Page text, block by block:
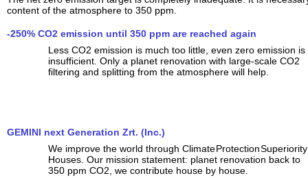
content of the atmosphere to 350 ppm.
-250% CO2 emission until 350 ppm are reached again
Less CO2 emission is much too little, even zero emission is
insufficient. Only a planet renovation with large-scale CO2
filtering and splitting from the atmosphere will help.
GEMINI next Generation Zrt. (Inc.)
We improve the world through Climate Protection Superiority
Houses. Our mission statement: planet renovation back to
350 ppm CO2, we contribute house by house.